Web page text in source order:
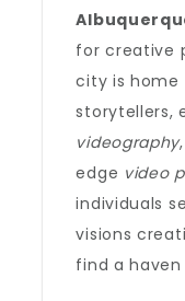
for creative
city is
storytellers,
videography,
edge video
individuals
visions
find a haven